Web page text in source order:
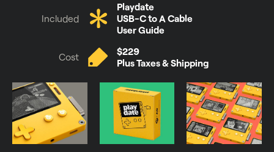
Included
Playdate
USB-C to A Cable
User Guide
Cost
$229
Plus Taxes & Shipping